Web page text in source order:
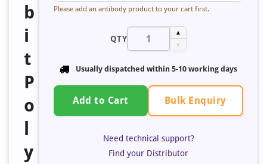
b
i
t
P
o
y
Please add an antibody product to your cart first.
QTY
▲
▼
Usually dispatched within 5-10 working days
Add to Cart Bulk Enquiry
Need technical support?
Find your Distributor